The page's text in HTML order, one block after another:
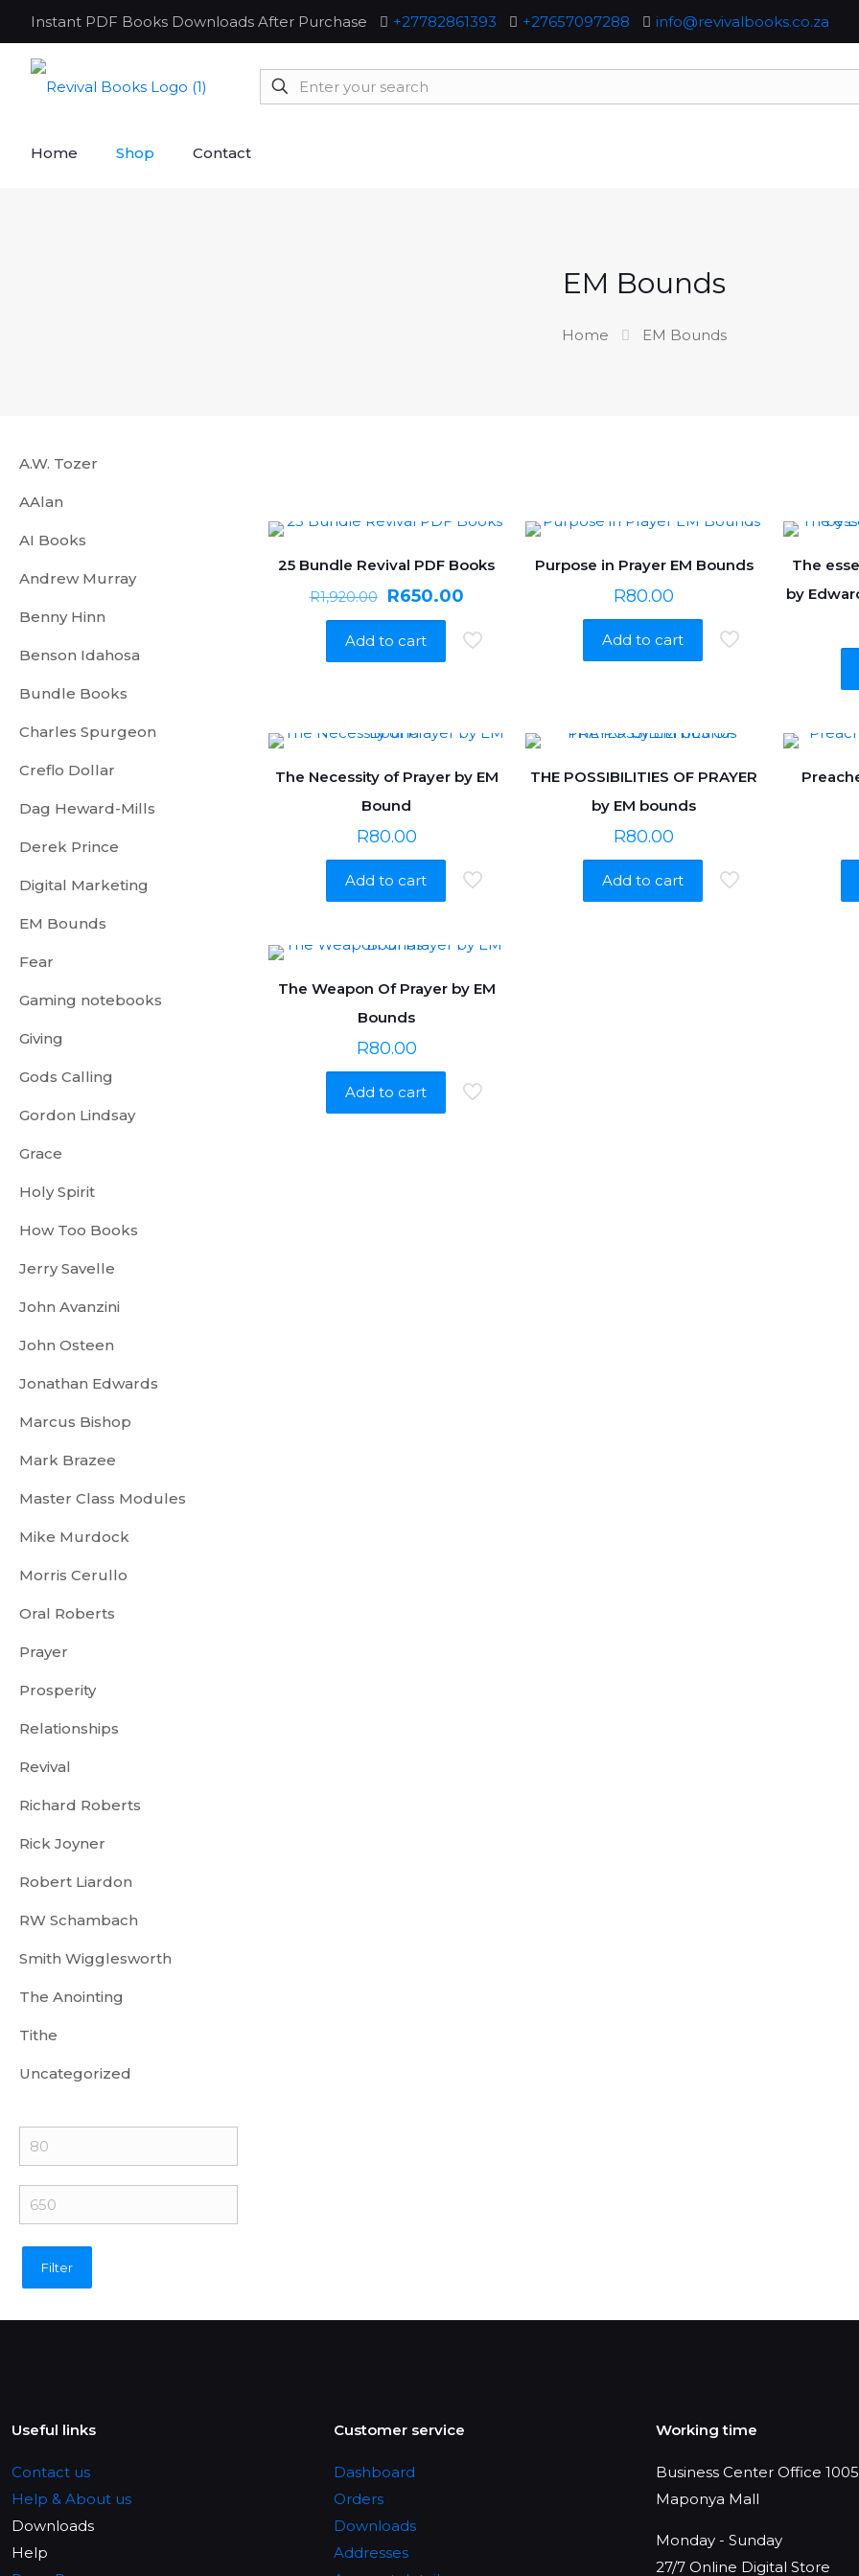
Instant PDF Books Downloads After Purchase +27782861393 +27657097288 info@revivalbooks.co.za
Home Shop Contact
EM Bounds
Home EM Bounds
ON SALE
25 Bundle Revival PDF Books
R1,920.00
Original
price
was:
R650.00Current
is:
Add to cart
Purpose in Prayer EM Bounds
R80.00
Add to cart
The
by
The Necessity of Prayer by EM
Bound
R80.00
Add to cart
THE POSSIBILITIES OF PRAYER
by EM bounds
R80.00
Add to cart
The Weapon Of Prayer by EM
Bounds
R80.00
Add to cart
A.W. Tozer
AAlan
AI Books
Andrew Murray
Benny Hinn
Benson Idahosa
Bundle Books
Charles Spurgeon
Creflo Dollar
Dag Heward-Mills
Derek Prince
Digital Marketing
EM Bounds
Fear
Gaming notebooks
Giving
Gods Calling
Gordon Lindsay
Grace
Holy Spirit
How Too Books
Jerry Savelle
John Avanzini
John Osteen
Jonathan Edwards
Marcus Bishop
Mark Brazee
Master Class Modules
Mike Murdock
Morris Cerullo
Oral Roberts
Prayer
Prosperity
Relationships
Revival
Richard Roberts
Rick Joyner
Robert Liardon
RW Schambach
Smith Wigglesworth
The Anointing
Tithe
Uncategorized
Min
price
Max
price
Filter
Useful links
Contact us
Help & About us
Downloads
Help
Customer service
Dashboard
Orders
Downloads
Addresses
Working time
Business Center Office
Maponya Mall
Monday - Sunday
27/7 Online Digital Store